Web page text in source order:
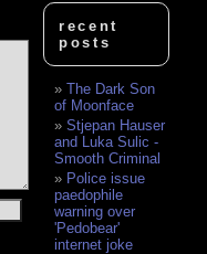
recent
posts
The Dark Son
of Moonface
Stjepan Hauser
and Luka Sulic -
Smooth Criminal
Police issue
paedophile
warning over
'Pedobear'
internet joke